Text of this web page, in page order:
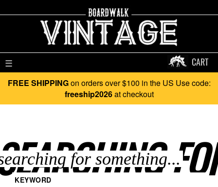
☰ CART
FREE SHIPPINGon orders over $100 in the US Use code:
freeship2026at checkout
KEYWORD